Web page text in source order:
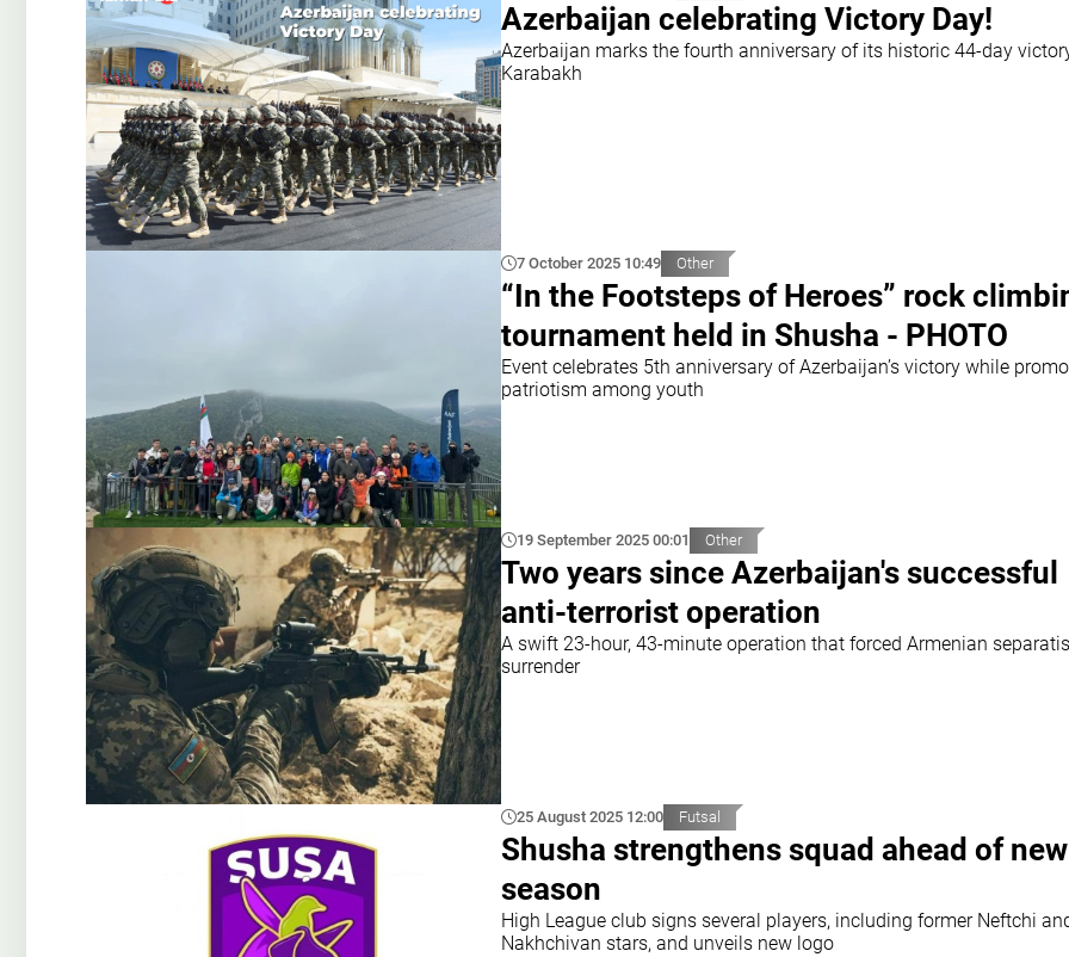
Azerbaijan celebrating Victory Day!
Azerbaijan marks the fourth anniversary of its historic 44-day
Karabakh
7 October 2025 10:49 Other
“In the Footsteps of Heroes” rock
tournament held in Shusha - PHOTO
Event celebrates 5th anniversary of Azerbaijan’s victory while
patriotism among youth
19 September 2025 00:01 Other
Two years since Azerbaijan's successful
anti-terrorist operation
A swift 23-hour, 43-minute operation that forced Armenian
surrender
25 August 2025 12:00 Futsal
Shusha strengthens squad ahead of new
season
High League club signs several players, including former Neftchi
Nakhchivan stars, and unveils new logo